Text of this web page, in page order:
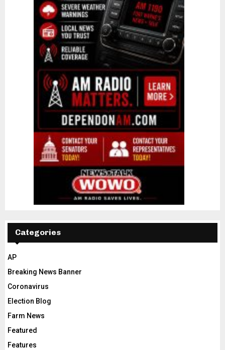
Categories
AP
Breaking News Banner
Coronavirus
Election Blog
Farm News
Featured
Features